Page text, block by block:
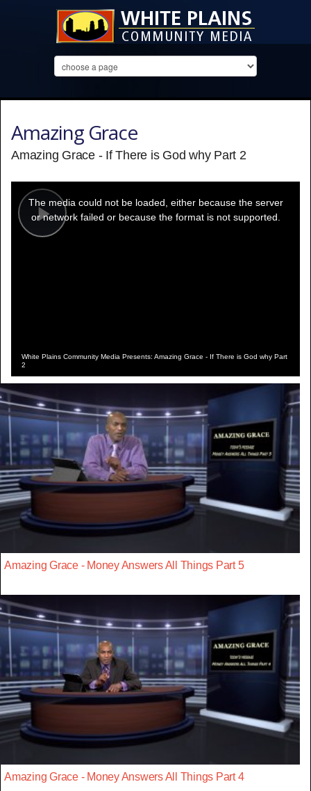
Amazing Grace
Amazing Grace - If There is God why Part 2
Play
modal
window.
The media could not be loaded, either because the server
or network failed or because the format is not supported.
White Plains Community Media Presents: Amazing Grace - If There is God why Part
2
Amazing Grace - Money Answers All Things Part 5
Amazing Grace - Money Answers All Things Part 4